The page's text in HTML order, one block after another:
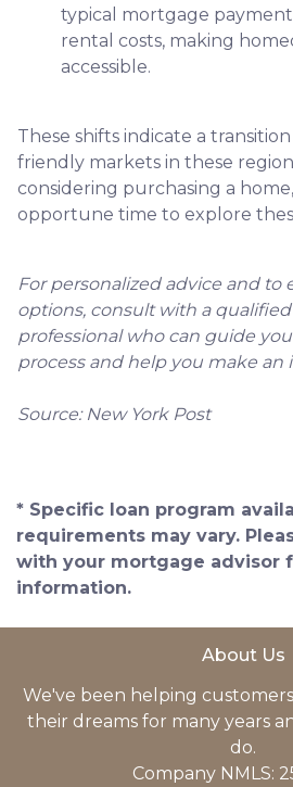
typical mortgage
rental costs, making
accessible.
These shifts indicate a
friendly markets in these
considering purchasing a
opportune time to explore
For personalized advice and to
options, consult with a
professional who can guide
process and help you make an
Source: New York Post
* Specific loan program
requirements may vary.
with your mortgage advisor
information.
About Us
We've been helping
their dreams for many years
do.
Company NMLS: